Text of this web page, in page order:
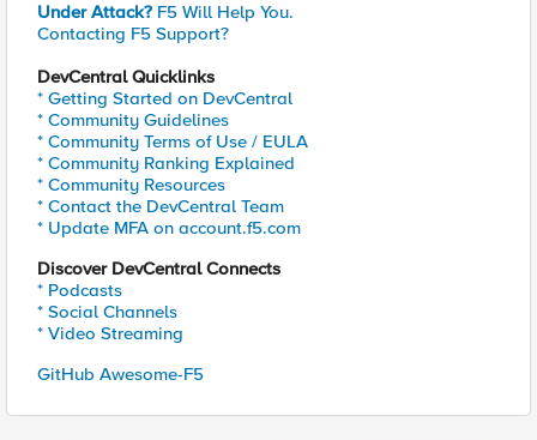
Under Attack? F5 Will Help You.
Contacting F5 Support?
DevCentral Quicklinks
* Getting Started on DevCentral
* Community Guidelines
* Community Terms of Use / EULA
* Community Ranking Explained
* Community Resources
* Contact the DevCentral Team
* Update MFA on account.f5.com
Discover DevCentral Connects
* Podcasts
* Social Channels
* Video Streaming
GitHub Awesome-F5